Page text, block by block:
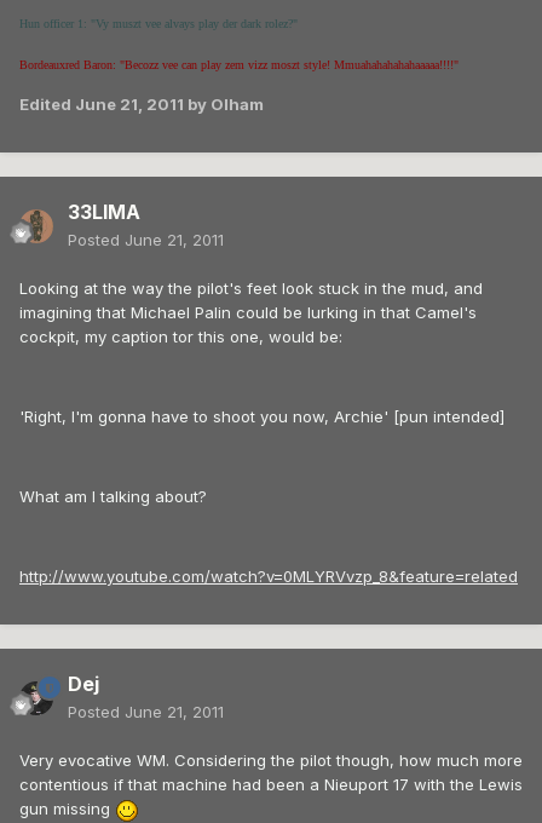
Hun officer 1: "Vy muszt vee alvays play der dark rolez?"
Bordeauxred Baron: "Becozz vee can play zem vizz moszt style! Mmuahahahahahaaaaa!!!!"
Edited June 21, 2011 by Olham
33LIMA
Posted June 21, 2011
Looking at the way the pilot's feet look stuck in the mud, and
imagining that Michael Palin could be lurking in that Camel's
cockpit, my caption tor this one, would be:
'Right, I'm gonna have to shoot you now, Archie' [pun intended]
What am I talking about?
http://www.youtube.com/watch?v=0MLYRVvzp_8&feature=related
Dej
Posted June 21, 2011
Very evocative WM. Considering the pilot though, how much more
contentious if that machine had been a Nieuport 17 with the Lewis
gun missing